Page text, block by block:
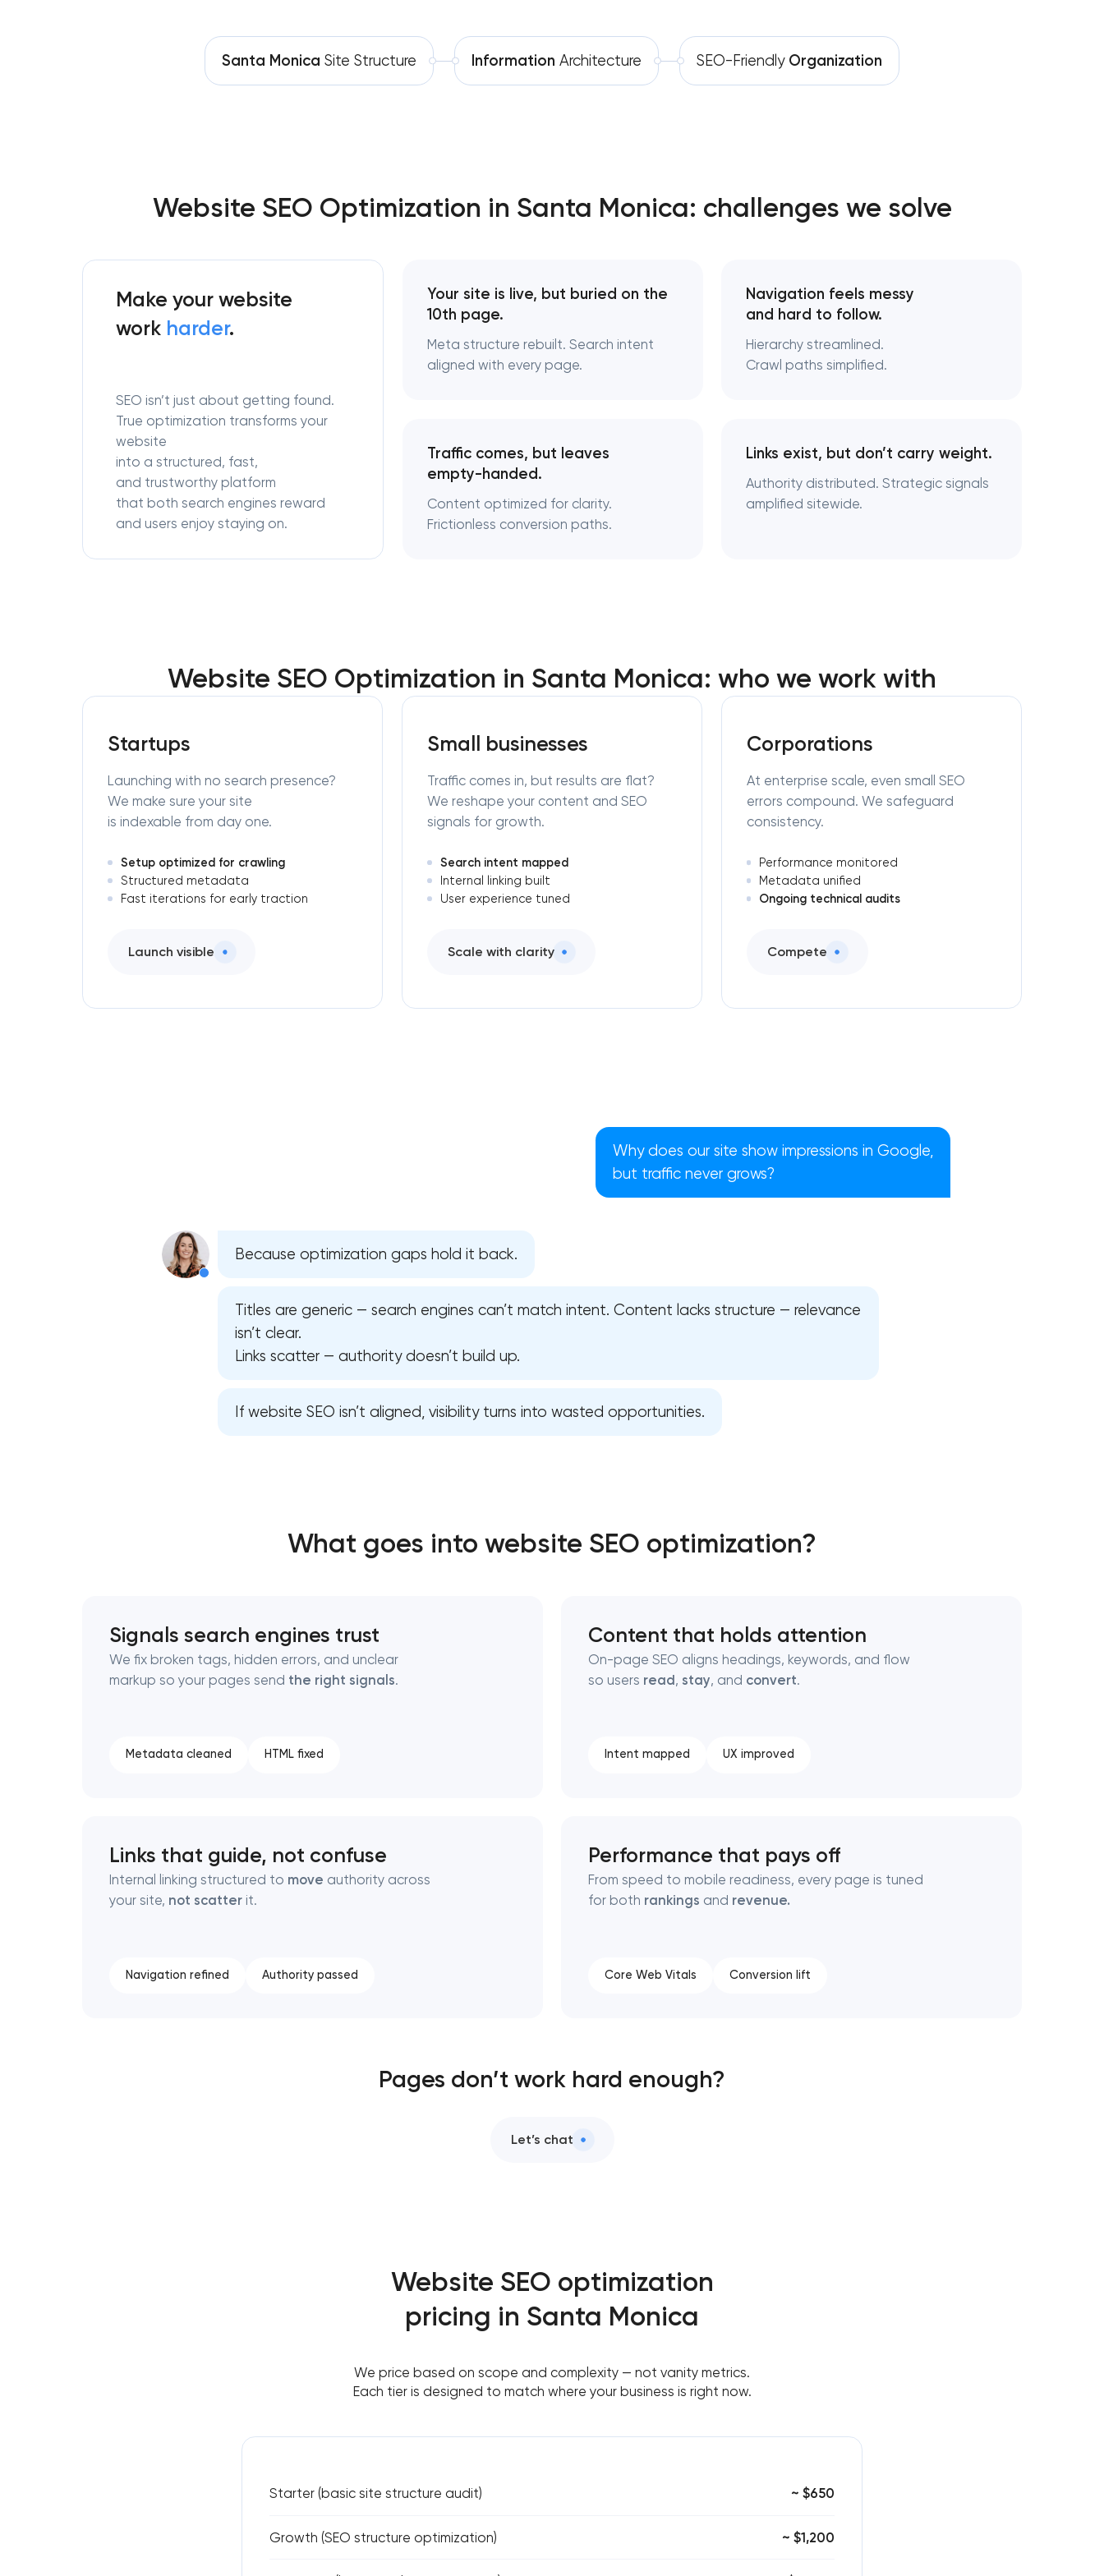
Automation
Thank you!
Directory & catalogue listings
Santa Monica Site Structure Information Architecture SEO-Friendly Organization
Website SEO Optimization in Santa Monica: challenges we solve
Make your website
work harder.
SEO isn’t just about getting found.
True optimization transforms your
website
into a structured, fast,
and trustworthy platform
that both search engines reward
and users enjoy staying on.
Your site is live, but buried on the
10th page.
Meta structure rebuilt. Search intent
aligned with every page.
Navigation feels messy
and hard to follow.
Hierarchy streamlined.
Crawl paths simplified.
Traffic comes, but leaves
empty-handed.
Content optimized for clarity.
Frictionless conversion paths.
Links exist, but don’t carry weight.
Authority distributed. Strategic signals
amplified sitewide.
Website SEO Optimization in Santa Monica: who we work with
Startups
Launching with no search presence?
We make sure your site
is indexable from day one.
Setup optimized for crawling
Structured metadata
Fast iterations for early traction
Launch visible
Small businesses
Traffic comes in, but results are flat?
We reshape your content and SEO
signals for growth.
Search intent mapped
Internal linking built
User experience tuned
Scale with clarity
Corporations
At enterprise scale, even small SEO
errors compound. We safeguard
consistency.
Performance monitored
Metadata unified
Ongoing technical audits
Compete
Why does our site show impressions in Google,
but traffic never grows?
Because optimization gaps hold it back.
Titles are generic — search engines can’t match intent. Content lacks structure — relevance
isn’t clear.
Links scatter — authority doesn’t build up.
If website SEO isn’t aligned, visibility turns into wasted opportunities.
What goes into website SEO optimization?
Signals search engines trust
We fix broken tags, hidden errors, and unclear
markup so your pages send the right signals.
Metadata cleaned HTML fixed
Content that holds attention
On-page SEO aligns headings, keywords, and flow
so users read, stay, and convert.
Intent mapped UX improved
Links that guide, not confuse
Internal linking structured to move authority across
your site, not scatterit.
Navigation refined Authority passed
Performance that pays off
From speed to mobile readiness, every page is tuned
for both rankings and revenue.
Core Web Vitals Conversion lift
Pages don’t work hard enough?
Let’s chat
Website SEO optimization
pricing in Santa Monica
We price based on scope and complexity — not vanity metrics.
Each tier is designed to match where your business is right now.
Starter (basic site structure audit) ~ $650
Growth (SEO structure optimization) ~ $1,200
Thank you!
Your application has been sent!